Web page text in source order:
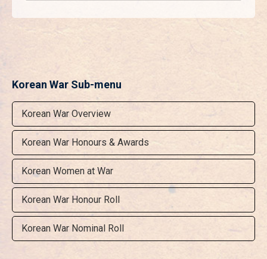
Korean War Sub-menu
Korean War Overview
Korean War Honours & Awards
Korean Women at War
Korean War Honour Roll
Korean War Nominal Roll